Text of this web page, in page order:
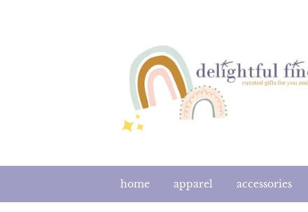
home apparel accessories